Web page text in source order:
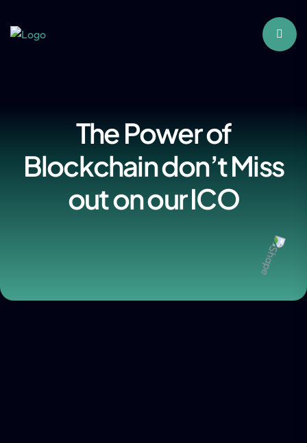
The Power of
Blockchain don’t Miss
out on our ICO